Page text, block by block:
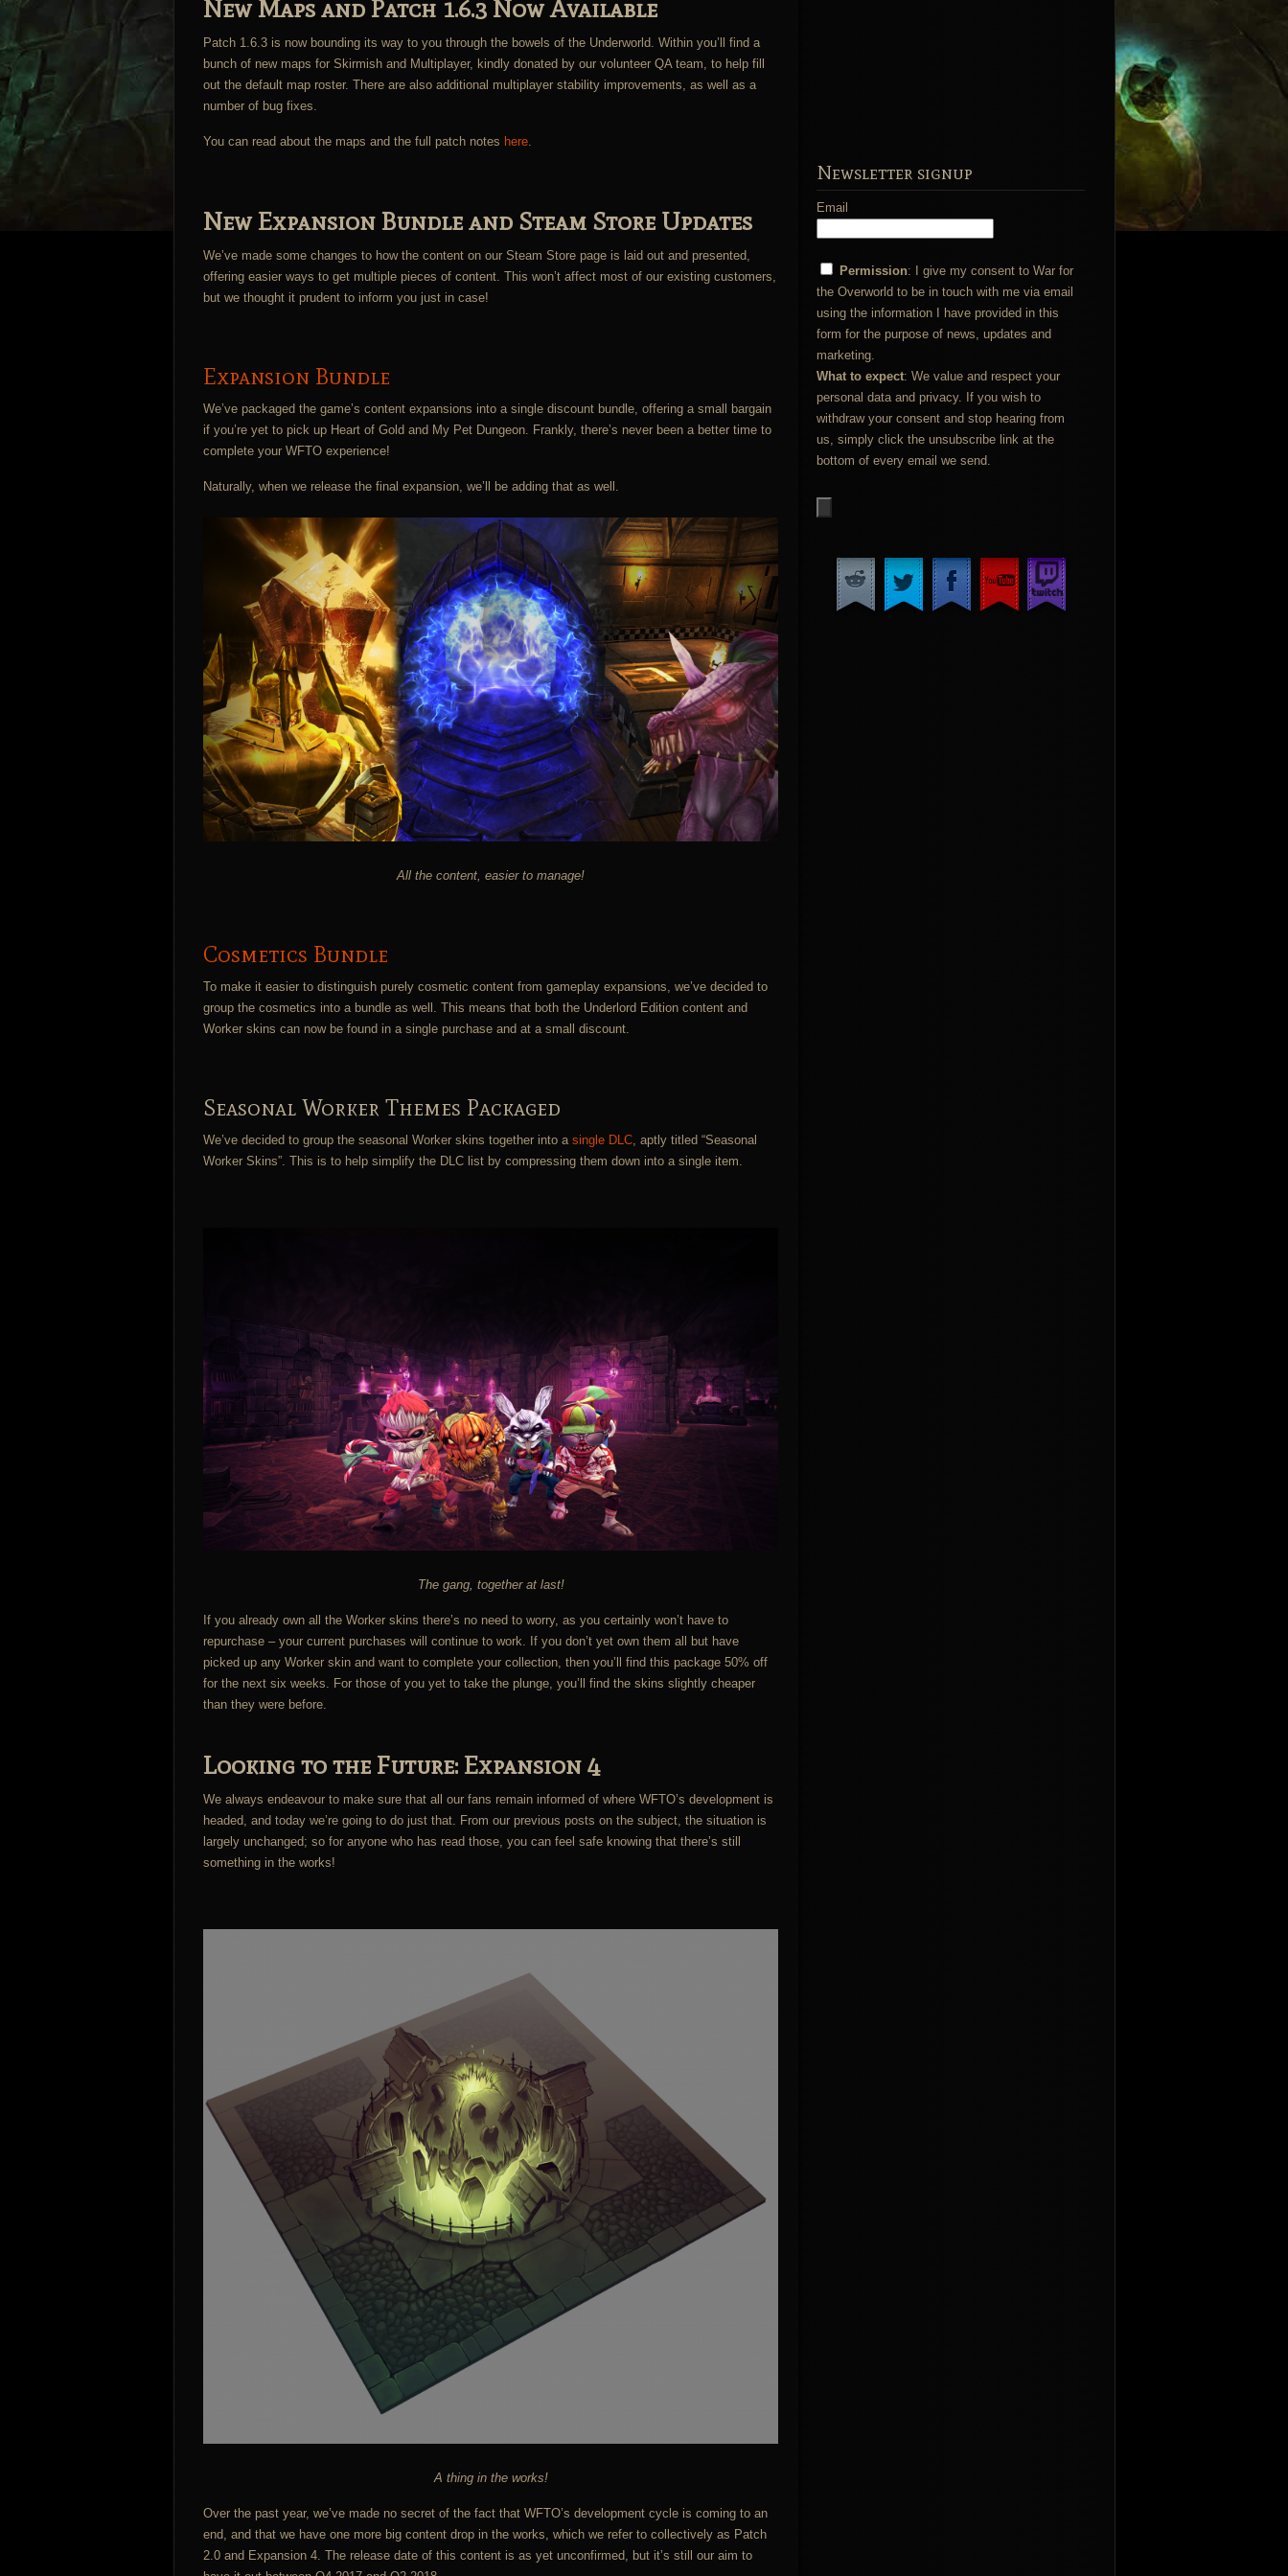
New Maps and Patch 1.6.3 Now Available
Patch 1.6.3 is now bounding its way to you through the bowels of the Underworld. Within you’ll find a
bunch of new maps for Skirmish and Multiplayer, kindly donated by our volunteer QA team, to help fill
out the default map roster. There are also additional multiplayer stability improvements, as well as a
number of bug fixes.
You can read about the maps and the full patch notes here.
New Expansion Bundle and Steam Store Updates
We’ve made some changes to how the content on our Steam Store page is laid out and presented,
offering easier ways to get multiple pieces of content. This won’t affect most of our existing customers,
but we thought it prudent to inform you just in case!
Expansion Bundle
We’ve packaged the game’s content expansions into a single discount bundle, offering a small bargain
if you’re yet to pick up Heart of Gold and My Pet Dungeon. Frankly, there’s never been a better time to
complete your WFTO experience!
Naturally, when we release the final expansion, we’ll be adding that as well.
All the content, easier to manage!
Cosmetics Bundle
To make it easier to distinguish purely cosmetic content from gameplay expansions, we’ve decided to
group the cosmetics into a bundle as well. This means that both the Underlord Edition content and
Worker skins can now be found in a single purchase and at a small discount.
Seasonal Worker Themes Packaged
We’ve decided to group the seasonal Worker skins together into a single DLC , aptly titled “Seasonal
Worker Skins”. This is to help simplify the DLC list by compressing them down into a single item.
The gang, together at last!
If you already own all the Worker skins there’s no need to worry, as you certainly won’t have to
repurchase – your current purchases will continue to work. If you don’t yet own them all but have
picked up any Worker skin and want to complete your collection, then you’ll find this package 50% off
for the next six weeks. For those of you yet to take the plunge, you’ll find the skins slightly cheaper
than they were before.
Looking to the Future: Expansion 4
We always endeavour to make sure that all our fans remain informed of where WFTO’s development is
headed, and today we’re going to do just that. From our previous posts on the subject, the situation is
largely unchanged; so for anyone who has read those, you can feel safe knowing that there’s still
something in the works!
A thing in the works!
Over the past year, we’ve made no secret of the fact that WFTO’s development cycle is coming to an
end, and that we have one more big content drop in the works, which we refer to collectively as Patch
2.0 and Expansion 4. The release date of this content is as yet unconfirmed, but it’s still our aim to
Newsletter signup
Email
Permission: I give my consent to War for
the Overworld to be in touch with me via email
using the information I have provided in this
form for the purpose of news, updates and
marketing.
What to expect: We value and respect your
personal data and privacy. If you wish to
withdraw your consent and stop hearing from
us, simply click the unsubscribe link at the
bottom of every email we send.